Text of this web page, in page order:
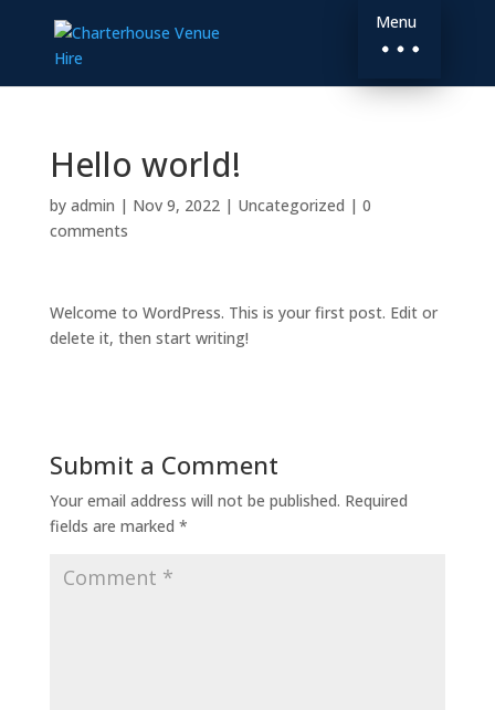
Menu
Hello world!
by admin | Nov 9, 2022| Uncategorized | 0
comments
Welcome to WordPress. This is your first post. Edit or
delete it, then start writing!
Submit a Comment
Your email address will not be published. Required
fields are marked *